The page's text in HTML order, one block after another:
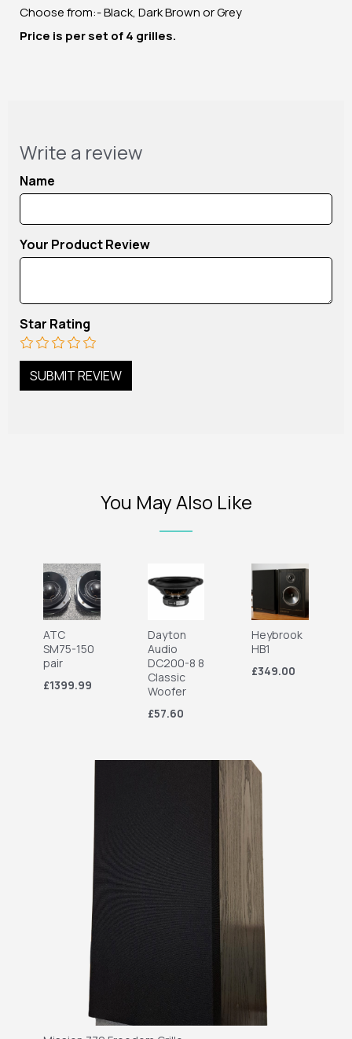
Choose from:- Black, Dark Brown or Grey
Price is per set of 4 grilles.
Write a review
Name
Your Product Review
Star Rating
You May Also Like
ATC
SM75-150
pair
£1399.99
Dayton
Audio
DC200-8 8
Classic
Woofer
£57.60
Heybrook
HB1
£349.00